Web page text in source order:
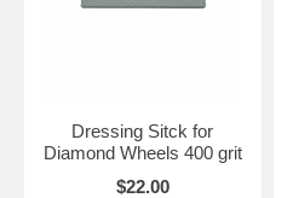
Dressing Sitck for
Diamond Wheels 400 grit
$22.00